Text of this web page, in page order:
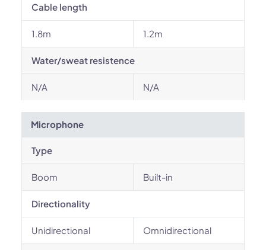
Cable length
1.8m 1.2m
Water/sweat resistence
N/A N/A
Microphone
Type
Boom Built-in
Directionality
Unidirectional Omnidirectional